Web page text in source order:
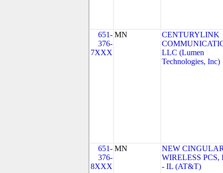
651-
376-
7XXX
MN
CENTURYLINK
LLC (Lumen
Technologies, Inc)
651-
376-
8XXX
MN
NEW
WIRELESS PCS,
- IL (AT&T)